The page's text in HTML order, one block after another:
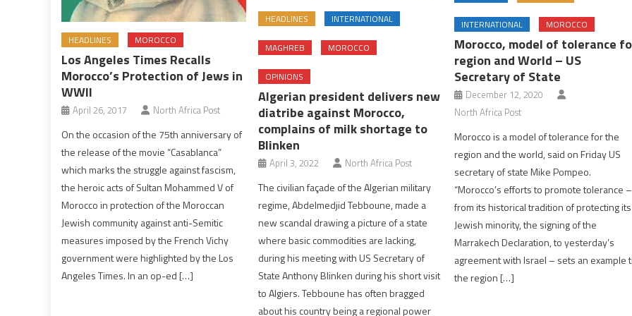
HEADLINES MOROCCO
Los Angeles Times Recalls
Morocco’s Protection of Jews in
WWII
April 26, 2017 North Africa Post
On the occasion of the 75th anniversary of
the release of the movie “Casablanca”
which marks the struggle against fascism,
the heroic acts of Sultan Mohammed V of
Morocco in protection of the Moroccan
Jewish community against anti-Semitic
measures imposed by the French Vichy
government were highlighted by the Los
Angeles Times. In an op-ed […]
HEADLINES INTERNATIONAL
MAGHREB MOROCCO
OPINIONS
Algerian president delivers new
diatribe against Morocco,
complains of milk shortage to
Blinken
April 3, 2022 North Africa Post
The civilian façade of the Algerian military
regime, Abdelmedjid Tebboune, made a
new scandal drawing a picture of a state
where basic commodities are lacking,
during his meeting with US Secretary of
State Anthony Blinken during his short visit
to Algiers. Tebboune has often bragged
about his country being a regional power
INTERNATIONAL MOROCCO
Morocco, model of tolerance
region and World – US
Secretary of State
December 12, 2020
North Africa Post
Morocco is a model of tolerance for the
region and the world, said on Friday US
secretary of state Mike Pompeo.
“Morocco’s efforts to promote tolerance –
from its historical tradition of protecting its
Jewish minority, the signing of the
Marrakech Declaration, to yesterday’s
agreement with Israel – sets an example
the region […]